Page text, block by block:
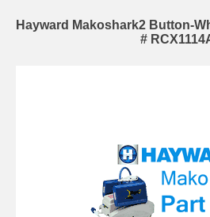
Hayward Makoshark2 Button-
#